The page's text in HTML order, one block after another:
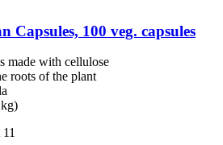
Capsules, 100 veg. capsules
made with cellulose
roots of the plant